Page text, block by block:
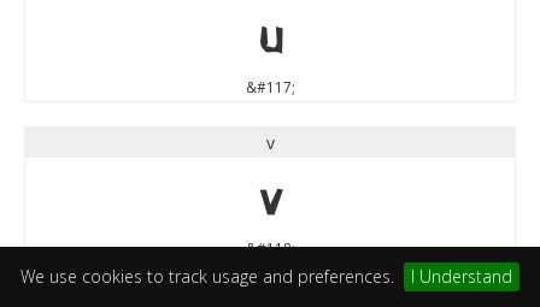
We use cookies to track usage and preferences. I Understand
u
&#117;
v
v
&#118;